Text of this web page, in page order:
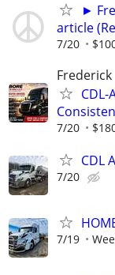
►
article
7/20
Frederick
7/20
CDL
7/20
7/19